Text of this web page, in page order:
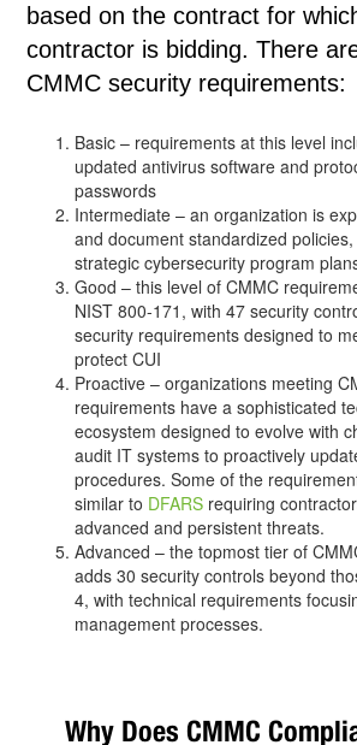
based on the contract for
contractor is bidding. There
CMMC security requirements:
Basic – requirements at this level
updated antivirus software and
passwords
Intermediate – an organization is
and document standardized
strategic cybersecurity program
Good – this level of CMMC
NIST 800-171, with 47 security
security requirements designed to
protect CUI
Proactive – organizations meeting
requirements have a sophisticated
ecosystem designed to evolve with
audit IT systems to proactively
procedures. Some of the
similar to DFARS requiring
advanced and persistent threats.
Advanced – the topmost tier of
adds 30 security controls beyond
4, with technical requirements
management processes.
Why Does CMMC